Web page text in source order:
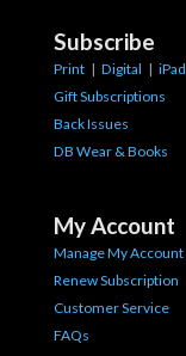
Subscribe
Print | Digital | iPad
Gift Subscriptions
Back Issues
DB Wear & Books
My Account
Manage My Account
Renew Subscription
Customer Service
FAQs